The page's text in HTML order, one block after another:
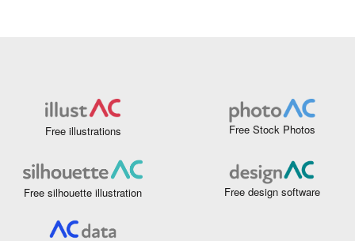
Free illustrations Free Stock Photos
Free silhouette illustration Free design software